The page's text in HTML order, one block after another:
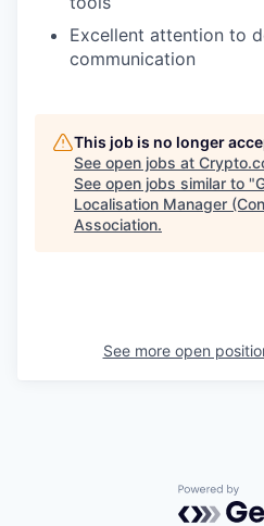
Excellent attention to
communication
This job is no longer
See open jobs at
See open jobs similar to "
Localisation Manager
Association.
See more open
Powered